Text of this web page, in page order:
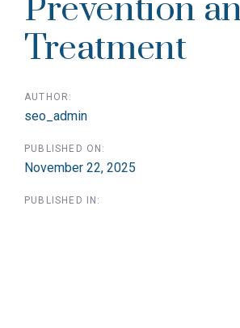
Prevention
Treatment
AUTHOR:
seo_admin
PUBLISHED ON:
November 22, 2025
PUBLISHED IN: